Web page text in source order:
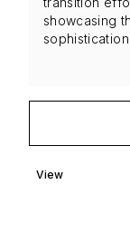
showcasing
sophistication.